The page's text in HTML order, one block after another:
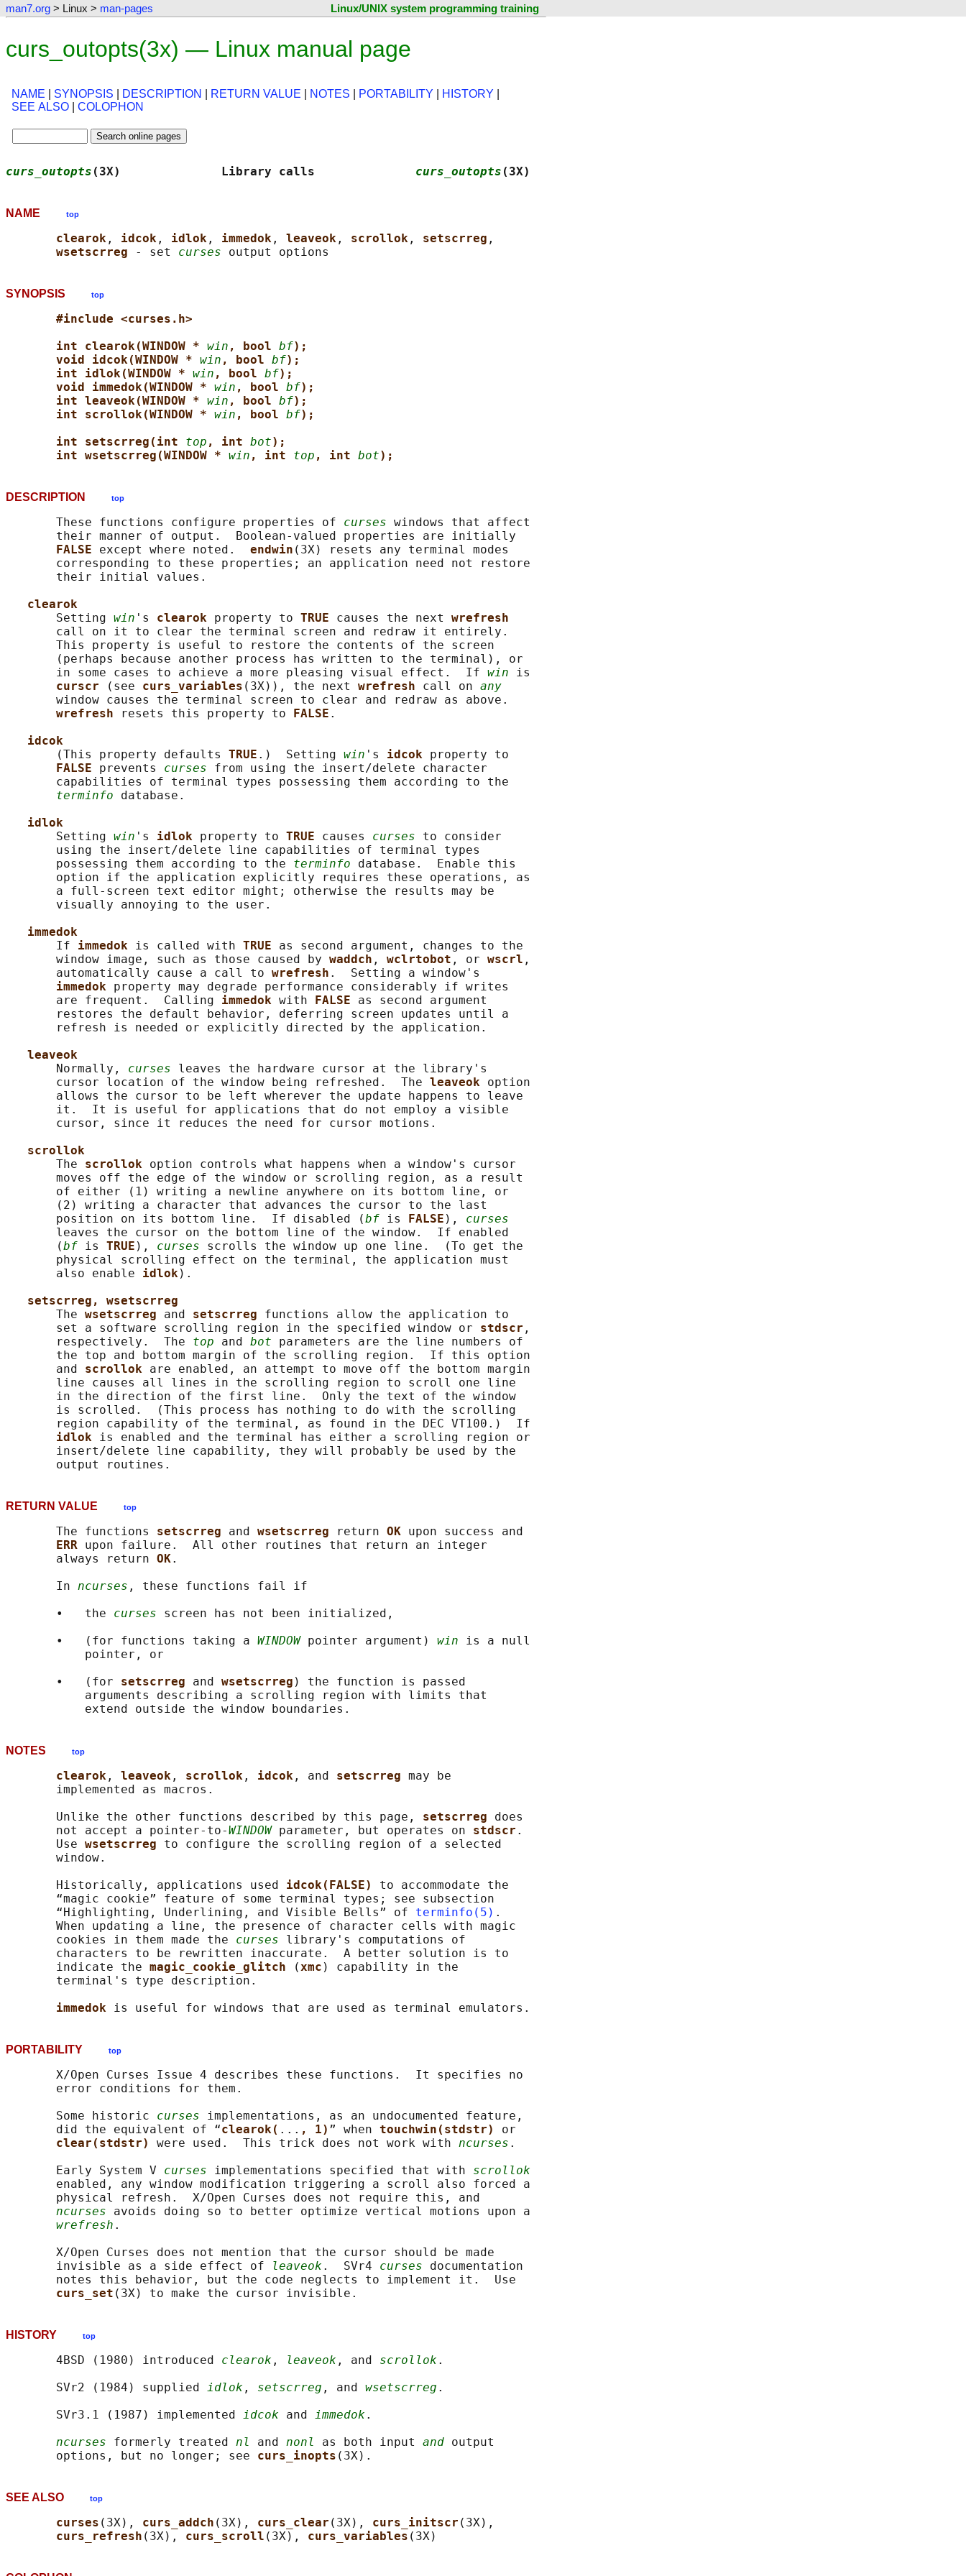
man7.org > Linux > man-pages Linux/UNIX system programming training
curs_outopts(3x) — Linux manual page
NAME SYNOPSIS DESCRIPTION RETURN VALUE NOTES PORTABILITY HISTORY
SEE ALSO
COLOPHON
curs_outopts (3X)              Library calls curs_outopts (3X)
NAME top
clearok , idcok , idlok , immedok , leaveok , scrollok , setscrreg ,
wsetscrreg
- set curses
SYNOPSIS top
#include <curses.h>
int clearok(WINDOW * win , bool bf);
void idcok(WINDOW * win , bool bf);
int idlok(WINDOW * win , bool bf);
void immedok(WINDOW * win , bool bf);
int leaveok(WINDOW * win , bool bf);
int scrollok(WINDOW * win , bool bf);
int setscrreg(int top , int bot);
int wsetscrreg(WINDOW * win , int top , int bot);
DESCRIPTION top
       These functions configure properties of
curses windows that affect
       their manner of output.  Boolean-valued properties are initially
FALSE except where noted. endwin (3X) resets any terminal modes
       corresponding to these properties; an application need not restore
       their initial values.
clearok
       Setting
win 's clearok property to TRUE causes the next wrefresh
       call on it to clear the terminal screen and redraw it entirely.
       This property is useful to restore the contents of the screen
       (perhaps because another process has written to the terminal), or
       in some cases to achieve a more pleasing visual effect.  If
win is
curscr
(see curs_variables (3X)), the next wrefresh call on any
       window causes the terminal screen to clear and redraw as above.
wrefresh
resets this property to FALSE .
idcok
       (This property defaults
TRUE .)  Setting win 's idcok property to
FALSE prevents curses from using the insert/delete character
       capabilities of terminal types possessing them according to the
terminfo database.
idlok
       Setting
win 's idlok property to TRUE causes curses to consider
       using the insert/delete line capabilities of terminal types
       possessing them according to the
terminfo database.  Enable this
       option if the application explicitly requires these operations, as
       a full-screen text editor might; otherwise the results may be
       visually annoying to the user.
immedok
       If
immedok is called with TRUE as second argument, changes to the
       window image, such as those caused by
waddch , wclrtobot , or wscrl ,
       automatically cause a call to
wrefresh .  Setting a window's
immedok property may degrade performance considerably if writes
       are frequent.  Calling
immedok with FALSE as second argument
       restores the default behavior, deferring screen updates until a
       refresh is needed or explicitly directed by the application.
leaveok
       Normally,
curses leaves the hardware cursor at the library's
       cursor location of the window being refreshed.  The
leaveok option
       allows the cursor to be left wherever the update happens to leave
       it.  It is useful for applications that do not employ a visible
       cursor, since it reduces the need for cursor motions.
scrollok
       The
scrollok option controls what happens when a window's cursor
       moves off the edge of the window or scrolling region, as a result
       of either (1) writing a newline anywhere on its bottom line, or
       (2) writing a character that advances the cursor to the last
       position on its bottom line.  If disabled (
bf is FALSE ), curses
       leaves the cursor on the bottom line of the window.  If enabled
       (
bf is TRUE ), curses scrolls the window up one line.  (To get the
       physical scrolling effect on the terminal, the application must
       also enable
idlok).
setscrreg, wsetscrreg
       The
wsetscrreg and setscrreg functions allow the application to
       set a software scrolling region in the specified window or
stdscr ,
       respectively.  The
top and bot parameters are the line numbers of
       the top and bottom margin of the scrolling region.  If this option
       and
scrollok are enabled, an attempt to move off the bottom margin
       line causes all lines in the scrolling region to scroll one line
       in the direction of the first line.  Only the text of the window
       is scrolled.  (This process has nothing to do with the scrolling
       region capability of the terminal, as found in the DEC VT100.)  If
idlok is enabled and the terminal has either a scrolling region or
       insert/delete line capability, they will probably be used by the
RETURN VALUE top
       The functions
setscrreg and wsetscrreg return OK upon success and
ERR upon failure.  All other routines that return an integer
       always return
OK.
       In
ncurses , these functions fail if
       •   the
curses screen has not been initialized,
       •   (for functions taking a
WINDOW pointer argument) win is a null
           pointer, or
       •   (for
setscrreg and wsetscrreg ) the function is passed
           arguments describing a scrolling region with limits that
NOTES top
clearok , leaveok , scrollok , idcok , and setscrreg may be
       implemented as macros.
       Unlike the other functions described by this page,
setscrreg does
       not accept a pointer-to-
WINDOW parameter, but operates on stdscr .
       Use
wsetscrreg to configure the scrolling region of a selected
       window.
       Historically, applications used
idcok(FALSE) to accommodate the
       “magic cookie” feature of some terminal types; see subsection
       “Highlighting, Underlining, and Visible Bells” of
terminfo(5) .
       When updating a line, the presence of character cells with magic
       cookies in them made the
curses library's computations of
       characters to be rewritten inaccurate.  A better solution is to
       indicate the
magic_cookie_glitch (xmc ) capability in the
       terminal's type description.
immedok
PORTABILITY top
       X/Open Curses Issue 4 describes these functions.  It specifies no
       error conditions for them.
       Some historic
curses implementations, as an undocumented feature,
       did the equivalent of “
clearok( ... , 1) ” when touchwin(stdstr) or
clear(stdstr) were used.  This trick does not work with ncurses .
       Early System V
curses implementations specified that with scrollok
       enabled, any window modification triggering a scroll also forced a
       physical refresh.  X/Open Curses does not require this, and
ncurses avoids doing so to better optimize vertical motions upon a
wrefresh .
       X/Open Curses does not mention that the cursor should be made
       invisible as a side effect of
leaveok .  SVr4 curses documentation
       notes this behavior, but the code neglects to implement it.  Use
curs_set
HISTORY top
       4BSD (1980) introduced
clearok , leaveok , and scrollok .
       SVr2 (1984) supplied
idlok , setscrreg , and wsetscrreg .
       SVr3.1 (1987) implemented
idcok and immedok .
ncurses formerly treated nl and nonl as both input and output
       options, but no longer; see
curs_inopts
SEE ALSO top
curses (3X), curs_addch (3X), curs_clear (3X), curs_initscr (3X),
curs_refresh (3X), curs_scroll (3X), curs_variables